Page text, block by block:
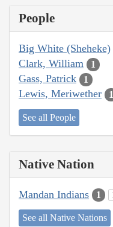
People
Big White (Sheheke)
Clark, William 1
Gass, Patrick 1
Lewis, Meriwether 1
See all People
Native Nation
Mandan Indians 1
See all Native Nations